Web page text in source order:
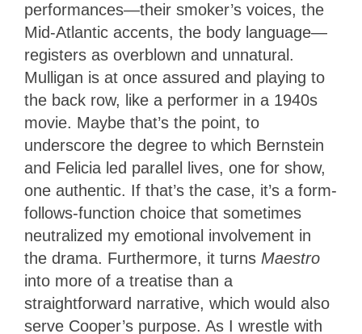
performances—their smoker’s voices, the
Mid-Atlantic accents, the body language—
registers as overblown and unnatural.
Mulligan is at once assured and playing to
the back row, like a performer in a 1940s
movie. Maybe that’s the point, to
underscore the degree to which Bernstein
and Felicia led parallel lives, one for show,
one authentic. If that’s the case, it’s a form-
follows-function choice that sometimes
neutralized my emotional involvement in
the drama. Furthermore, it turns Maestro
into more of a treatise than a
straightforward narrative, which would also
serve Cooper’s purpose. As I wrestle with